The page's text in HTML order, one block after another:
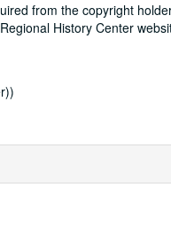
from the copyright
History Center